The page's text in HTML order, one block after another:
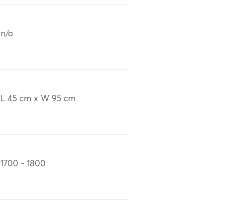
n/a
L 45 cm x W 95 cm
1700 - 1800